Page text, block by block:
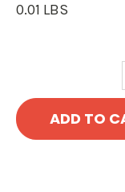
0.01 LBS